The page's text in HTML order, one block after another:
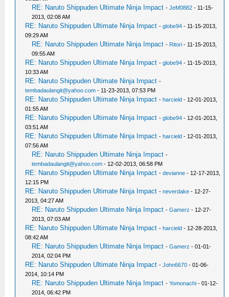
RE: Naruto Shippuden Ultimate Ninja Impact -JeM0882 - 11-15-
2013, 02:08 AM
RE: Naruto Shippuden Ultimate Ninja Impact -globe94 - 11-15-2013,
09:29 AM
RE: Naruto Shippuden Ultimate Ninja Impact - Ritori - 11-15-2013,
09:55 AM
RE: Naruto Shippuden Ultimate Ninja Impact -globe94 - 11-15-2013,
10:33 AM
RE: Naruto Shippuden Ultimate Ninja Impact -
tembadaulangit@yahoo.com - 11-23-2013, 07:53 PM
RE: Naruto Shippuden Ultimate Ninja Impact -harcield - 12-01-2013,
01:55 AM
RE: Naruto Shippuden Ultimate Ninja Impact -globe94 - 12-01-2013,
03:51 AM
RE: Naruto Shippuden Ultimate Ninja Impact -harcield - 12-01-2013,
07:56 AM
RE: Naruto Shippuden Ultimate Ninja Impact -
tembadaulangit@yahoo.com - 12-02-2013, 06:58 PM
RE: Naruto Shippuden Ultimate Ninja Impact -devianne - 12-17-2013,
12:15 PM
RE: Naruto Shippuden Ultimate Ninja Impact -neverdake - 12-27-
2013, 04:27 AM
RE: Naruto Shippuden Ultimate Ninja Impact -Gamerz - 12-27-
2013, 07:03 AM
RE: Naruto Shippuden Ultimate Ninja Impact -harcield - 12-28-2013,
08:42 AM
RE: Naruto Shippuden Ultimate Ninja Impact -Gamerz - 01-01-
2014, 02:04 PM
RE: Naruto Shippuden Ultimate Ninja Impact -John6670 - 01-06-
2014, 10:14 PM
RE: Naruto Shippuden Ultimate Ninja Impact -Yomonachi - 01-12-
2014, 06:42 PM